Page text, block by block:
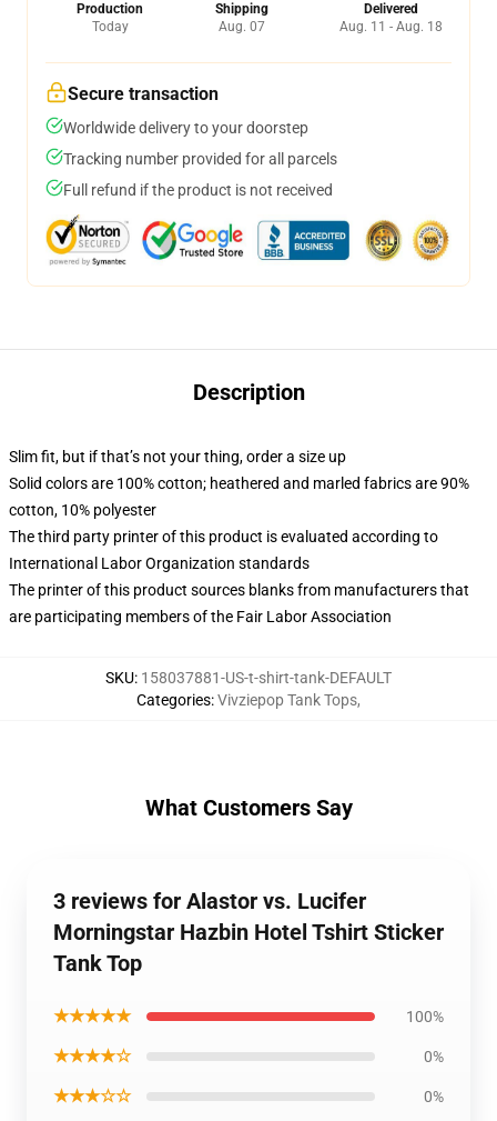
Production
Today
Shipping
Aug. 07
Delivered
Aug. 11 - Aug. 18
Secure transaction
Worldwide delivery to your doorstep
Tracking number provided for all parcels
Full refund if the product is not received
Description
Slim fit, but if that’s not your thing, order a size up
Solid colors are 100% cotton; heathered and marled fabrics are 90%
cotton, 10% polyester
The third party printer of this product is evaluated according to
International Labor Organization standards
The printer of this product sources blanks from manufacturers that
are participating members of the Fair Labor Association
SKU: 158037881-US-t-shirt-tank-DEFAULT
Categories:Vivziepop Tank Tops,
What Customers Say
3 reviews for Alastor vs. Lucifer
Morningstar Hazbin Hotel Tshirt Sticker
Tank Top
★★★★★ 100%
★★★★☆ 0%
★★★☆☆ 0%